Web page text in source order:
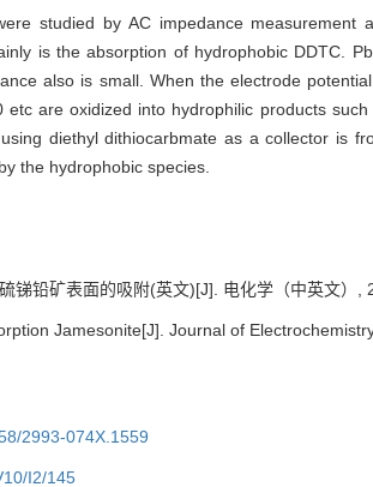
studied by AC impedance measurement
is the absorption of hydrophobic DDTC.
also is small. When the electrode
are oxidized into hydrophilic products
diethyl dithiocarbmate as a collector is
the hydrophobic species.
锑铅矿表面的吸附(英文)[J]. 电化学（中英文）,
Jamesonite[J]. Journal of
2993-074X.1559
I2/145